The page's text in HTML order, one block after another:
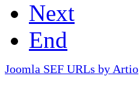
Next
End
Joomla SEF URLs by Artio